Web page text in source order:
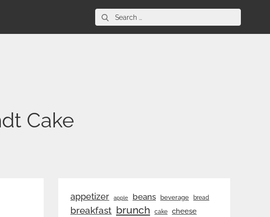
Search
for:
Cake
appetizer apple beans beverage bread
breakfast brunch cake cheese